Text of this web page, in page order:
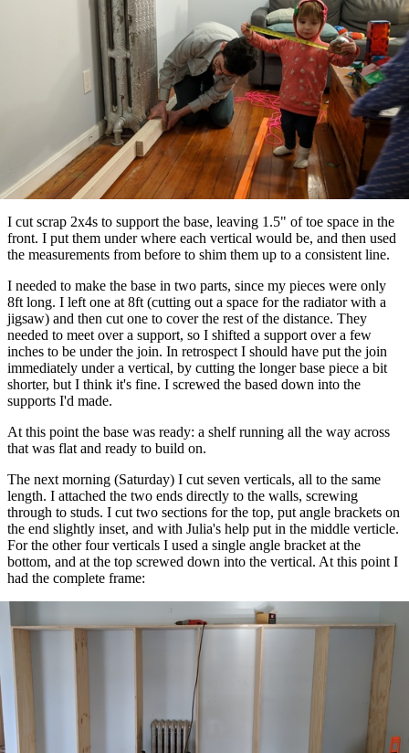
I cut scrap 2x4s to support the base, leaving 1.5" of toe space in the
front. I put them under where each vertical would be, and then used
the measurements from before to shim them up to a consistent line.
I needed to make the base in two parts, since my pieces were only
8ft long. I left one at 8ft (cutting out a space for the radiator with a
jigsaw) and then cut one to cover the rest of the distance. They
needed to meet over a support, so I shifted a support over a few
inches to be under the join. In retrospect I should have put the join
immediately under a vertical, by cutting the longer base piece a bit
shorter, but I think it's fine. I screwed the based down into the
supports I'd made.
At this point the base was ready: a shelf running all the way across
that was flat and ready to build on.
The next morning (Saturday) I cut seven verticals, all to the same
length. I attached the two ends directly to the walls, screwing
through to studs. I cut two sections for the top, put angle brackets on
the end slightly inset, and with Julia's help put in the middle verticle.
For the other four verticals I used a single angle bracket at the
bottom, and at the top screwed down into the vertical. At this point I
had the complete frame: